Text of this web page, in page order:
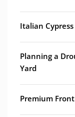
Italian
Planning a
Yard
Premium